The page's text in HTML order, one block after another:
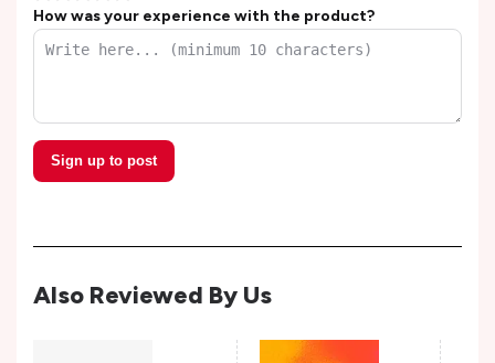
How was your experience with the product?
Sign up to post
Also Reviewed By Us